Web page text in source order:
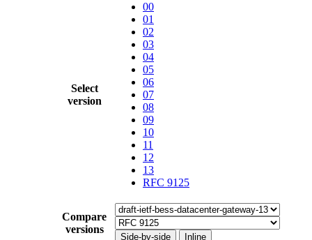
Select
version
00
01
02
03
04
05
06
07
08
09
10
11
12
13
RFC 9125
Compare
versions
Side-by-side Inline